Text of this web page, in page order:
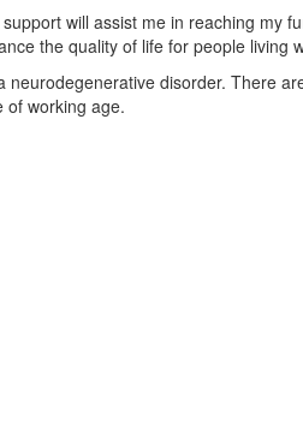
will assist me in reaching my
the quality of life for people living
neurodegenerative disorder. There
of working age.